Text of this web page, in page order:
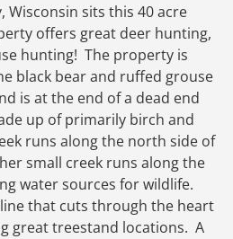
Wisconsin sits this 40 acre
offers great deer hunting,
hunting! The property is
black bear and ruffed grouse
is at the end of a dead end
up of primarily birch and
runs along the north side of
small creek runs along the
water sources for wildlife.
that cuts through the heart
great treestand locations. A